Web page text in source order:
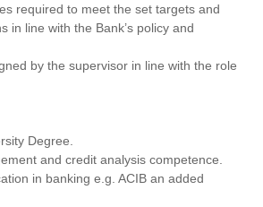
required to meet the set targets and
in line with the Bank’s policy and
by the supervisor in line with the role
Degree.
and credit analysis competence.
in banking e.g. ACIB an added